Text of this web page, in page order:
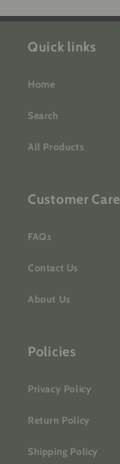
Quick links
Home
Search
All Products
Customer Care
FAQs
Contact Us
About Us
Policies
Privacy Policy
Return Policy
Shipping Policy